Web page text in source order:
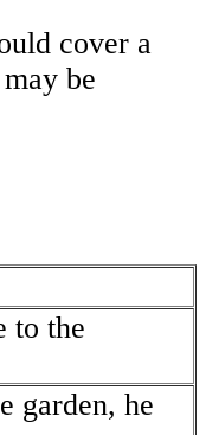
cover a
be
to the
garden, he